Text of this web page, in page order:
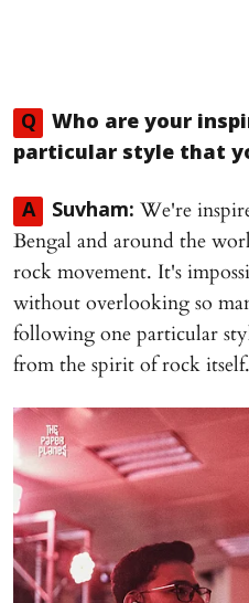
Q
Who are your
particular style that
A Suvham: We're
Bengal and around the
rock movement. It's
without overlooking so
following one particular
from the spirit of rock itself.